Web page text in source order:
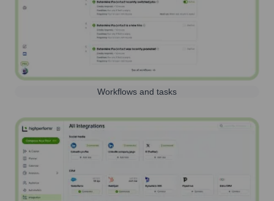
Workflows and tasks